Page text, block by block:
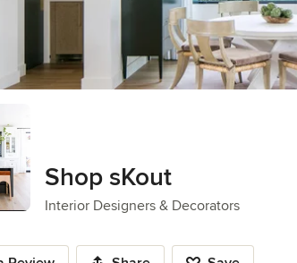
Shop sKout
Interior Designers & Decorators